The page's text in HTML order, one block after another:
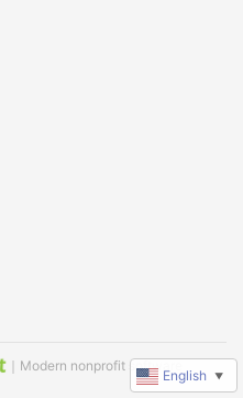
｜Modern nonprofit software
English ▼